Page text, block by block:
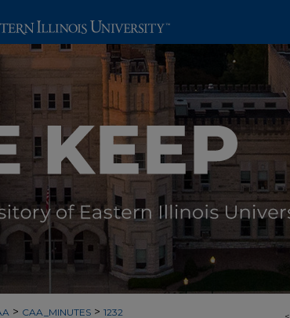
> CAA_MINUTES > 1232